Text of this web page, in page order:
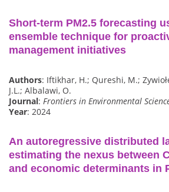
Short-term PM2.5 forecasting
ensemble technique for
management initiatives
Authors: Iftikhar, H.; Qureshi, M.;
J.L.; Albalawi, O.
Journal: Frontiers in Environmental
Year: 2024
An autoregressive distributed
estimating the nexus between
and economic determinants in